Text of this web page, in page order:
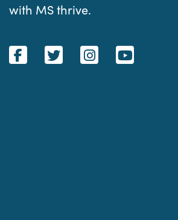
with MS thrive.